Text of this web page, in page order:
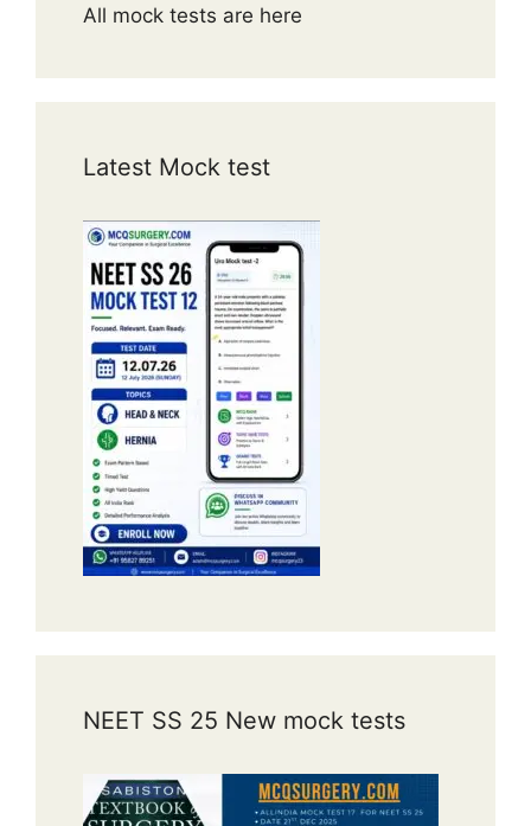
All mock tests are here
Latest Mock test
NEET SS 25 New mock tests